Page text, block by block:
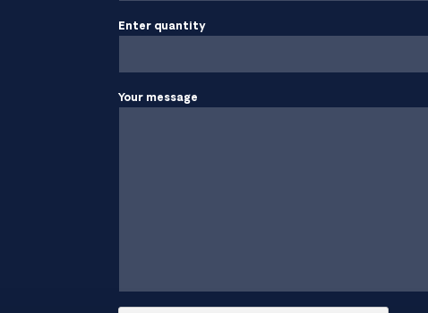
Enter quantity
Your message